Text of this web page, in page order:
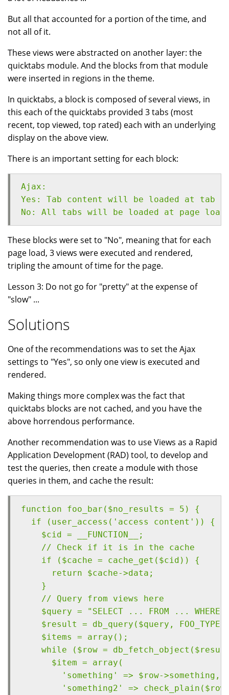
But all that accounted for a portion of the time, and
not all of it.
These views were abstracted on another layer: the
quicktabs module. And the blocks from that module
were inserted in regions in the theme.
In quicktabs, a block is composed of several views, in
this each of the quicktabs provided 3 tabs (most
recent, top viewed, top rated) each with an underlying
display on the above view.
There is an important setting for each block:
Ajax:
Yes: Tab content will be loaded at tab
No: All tabs will be loaded at page
These blocks were set to "No", meaning that for each
page load, 3 views were executed and rendered,
tripling the amount of time for the page.
Lesson 3: Do not go for "pretty" at the expense of
"slow" ...
Solutions
One of the recommendations was to set the Ajax
settings to "Yes", so only one view is executed and
rendered.
Making things more complex was the fact that
quicktabs blocks are not cached, and you have the
above horrendous performance.
Another recommendation was to use Views as a Rapid
Application Development (RAD) tool, to develop and
test the queries, then create a module with those
queries in them, and cache the result:
function foo_bar($no_results = 5) {
if (user_access('access content')) {
$cid = __FUNCTION__;
// Check if it is in the cache
if ($cache = cache_get($cid)) {
return $cache->data;
}
// Query from views here
$query = "SELECT ... FROM ... WHERE
$result = db_query($query,
$items = array();
while ($row =
$item = array(
'something' => $row->something,
'something2' => check_plain($row-